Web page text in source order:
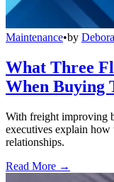
Maintenance•by
What Three
When Buying
With freight improving
executives explain
relationships.
Read More →